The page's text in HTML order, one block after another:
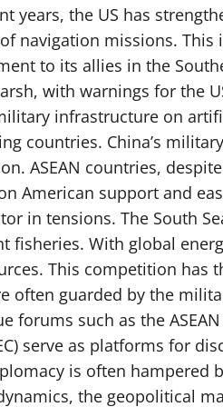
years, the US has
navigation missions. This
to its allies in the
with warnings for the
infrastructure on
countries. China’s
ASEAN countries,
American support and
in tensions. The South
fisheries. With global
This competition has
often guarded by the
forums such as the
serve as platforms for
is often hampered
the geopolitical